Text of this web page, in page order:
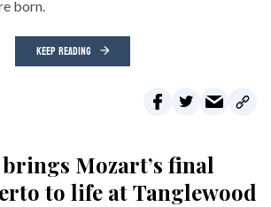
born.
KEEP READING
Mozart’s final
to life at Tanglewood